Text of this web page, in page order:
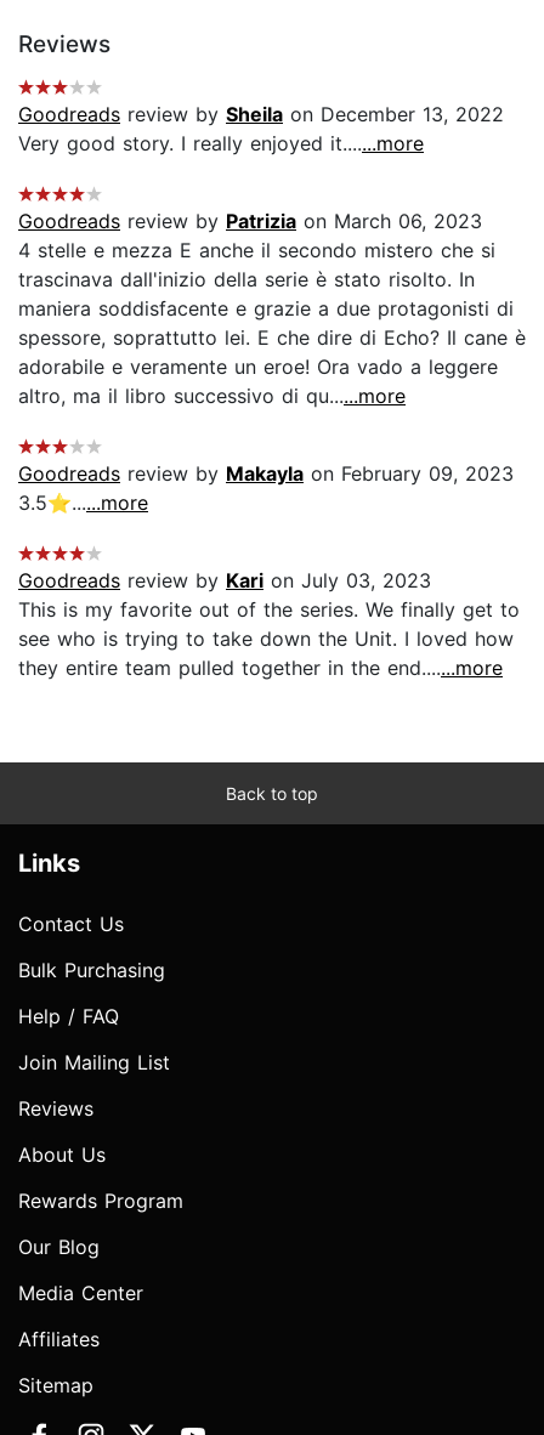
Reviews
Goodreads review by Sheila on December 13, 2022
Very good story. I really enjoyed it.......more
Goodreads review by Patrizia on March 06, 2023
4 stelle e mezza E anche il secondo mistero che si
trascinava dall'inizio della serie è stato risolto. In
maniera soddisfacente e grazie a due protagonisti di
spessore, soprattutto lei. E che dire di Echo? Il cane è
adorabile e veramente un eroe! Ora vado a leggere
altro, ma il libro successivo di qu......more
Goodreads review by Makayla on February 09, 2023
3.5⭐️......more
Goodreads review by Kari on July 03, 2023
This is my favorite out of the series. We finally get to
see who is trying to take down the Unit. I loved how
they entire team pulled together in the end.......more
Back to top
Links
Contact Us
Bulk Purchasing
Help / FAQ
Join Mailing List
Reviews
About Us
Rewards Program
Our Blog
Media Center
Affiliates
Sitemap